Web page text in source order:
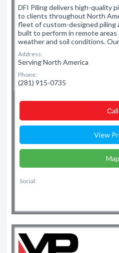
DFI Piling delivers high-quality
to clients throughout North
fleet of custom-designed piling
built to perform in remote areas
weather and soil conditions.
Address:
Serving North America
Phone:
(281) 915-0735
Сall
View
Map
Social: